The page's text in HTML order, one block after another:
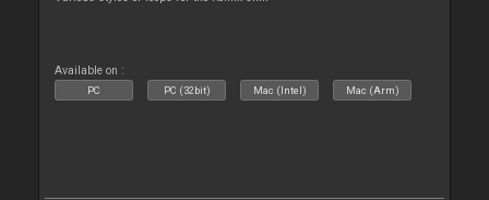
Available on :
PC PC (32bit) Mac (Intel) Mac (Arm)